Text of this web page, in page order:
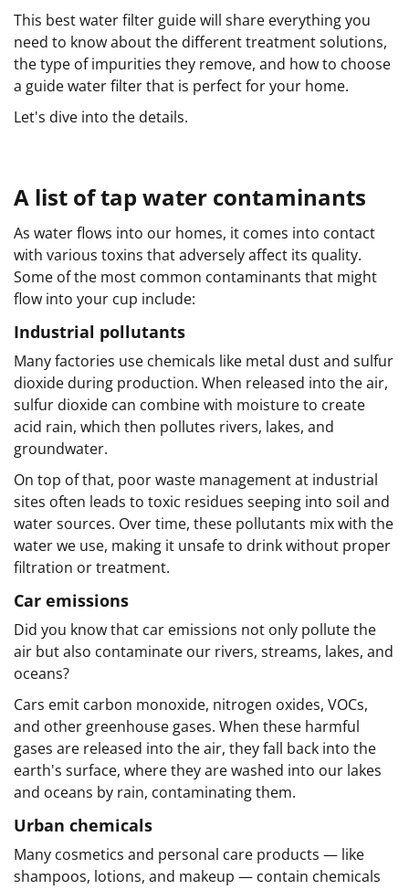
This best water filter guide will share everything you
need to know about the different treatment solutions,
the type of impurities they remove, and how to choose
a guide water filter that is perfect for your home.
Let's dive into the details.
A list of tap water contaminants
As water flows into our homes, it comes into contact
with various toxins that adversely affect its quality.
Some of the most common contaminants that might
flow into your cup include:
Industrial pollutants
Many factories use chemicals like metal dust and sulfur
dioxide during production. When released into the air,
sulfur dioxide can combine with moisture to create
acid rain, which then pollutes rivers, lakes, and
groundwater.
On top of that, poor waste management at industrial
sites often leads to toxic residues seeping into soil and
water sources. Over time, these pollutants mix with the
water we use, making it unsafe to drink without proper
filtration or treatment.
Car emissions
Did you know that car emissions not only pollute the
air but also contaminate our rivers, streams, lakes, and
oceans?
Cars emit carbon monoxide, nitrogen oxides, VOCs,
and other greenhouse gases. When these harmful
gases are released into the air, they fall back into the
earth's surface, where they are washed into our lakes
and oceans by rain, contaminating them.
Urban chemicals
Many cosmetics and personal care products — like
shampoos, lotions, and makeup — contain chemicals